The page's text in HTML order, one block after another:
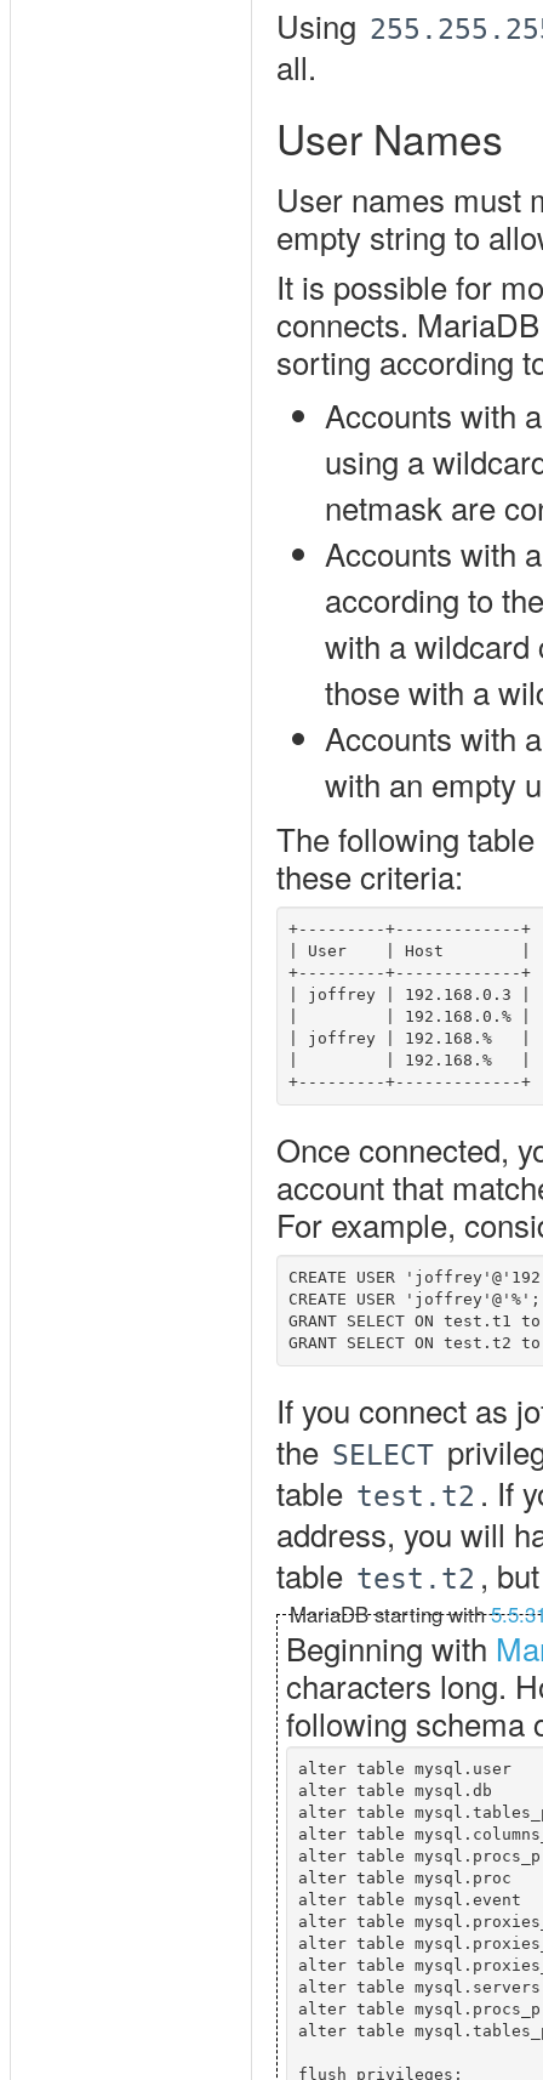
Using
all.
User Names
User names must
empty string to
It is possible for
connects.
sorting according
Accounts with
using a
netmask are
Accounts with
according to
with a wildcard
those with a
Accounts with
with an empty
The following
these criteria:
+---------+-------------+
| User    | Host        |
+---------+-------------+
| joffrey | 192.168.0.3 |
|         | 192.168.0.% |
| joffrey | 192.168.%   |
|         | 192.168.%   |
Once connected,
account that
For example,
CREATE USER
CREATE USER 'joffrey'@'%';
GRANT SELECT ON
If you connect as
the SELECT
table test.t2 . If
address, you will
table test.t2 ,
MariaDB starting with
Beginning with
characters long.
following schema
alter table mysql.user
alter table mysql.db
alter table
alter table
alter table
alter table mysql.proc
alter table
alter table
alter table
alter table
alter table
alter table
alter table